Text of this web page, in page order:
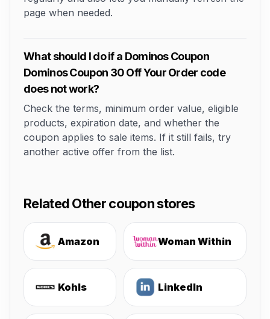
page when needed.
What should I do if a Dominos Coupon
Dominos Coupon 30 Off Your Order code
does not work?
Check the terms, minimum order value, eligible
products, expiration date, and whether the
coupon applies to sale items. If it still fails, try
another active offer from the list.
Related Other coupon stores
Amazon Woman Within
Kohls LinkedIn